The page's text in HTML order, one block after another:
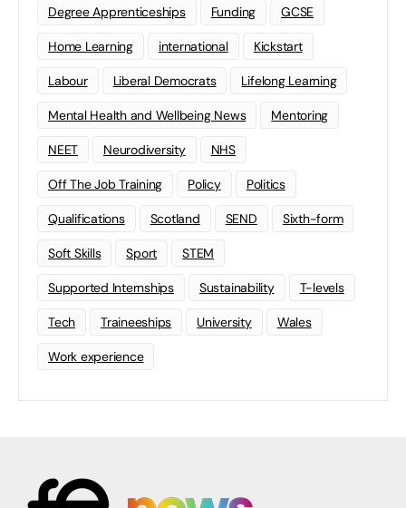
Degree Apprenticeships Funding GCSE
Home Learning international Kickstart
Labour Liberal Democrats Lifelong Learning
Mental Health and Wellbeing News Mentoring
NEET Neurodiversity NHS
Off The Job Training Policy Politics
Qualifications Scotland SEND Sixth-form
Soft Skills Sport STEM
Supported Internships Sustainability T-levels
Tech Traineeships University Wales
Work experience